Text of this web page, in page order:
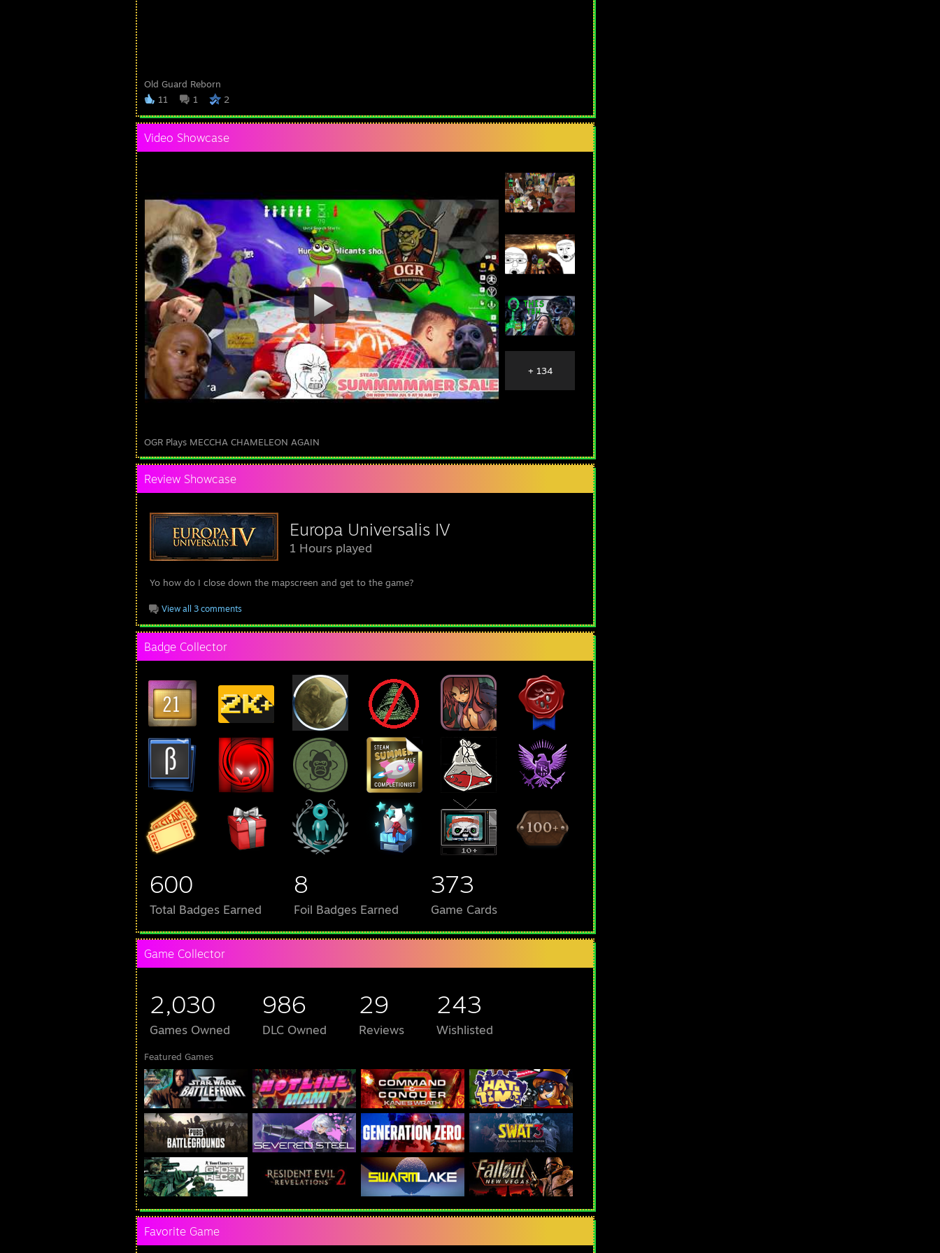
Old Guard Reborn
11
1 2
Video Showcase
OGR Plays MECCHA CHAMELEON AGAIN
+ 134
Review Showcase
Europa Universalis IV
1 Hours played
Yo how do I close down the mapscreen and get to the game?
View all 3 comments
Badge Collector
600
Total Badges Earned
8
Foil Badges Earned
373
Game Cards
Game Collector
2,030
Games Owned
986
DLC Owned
29
Reviews
243
Wishlisted
Featured Games
Favorite Game